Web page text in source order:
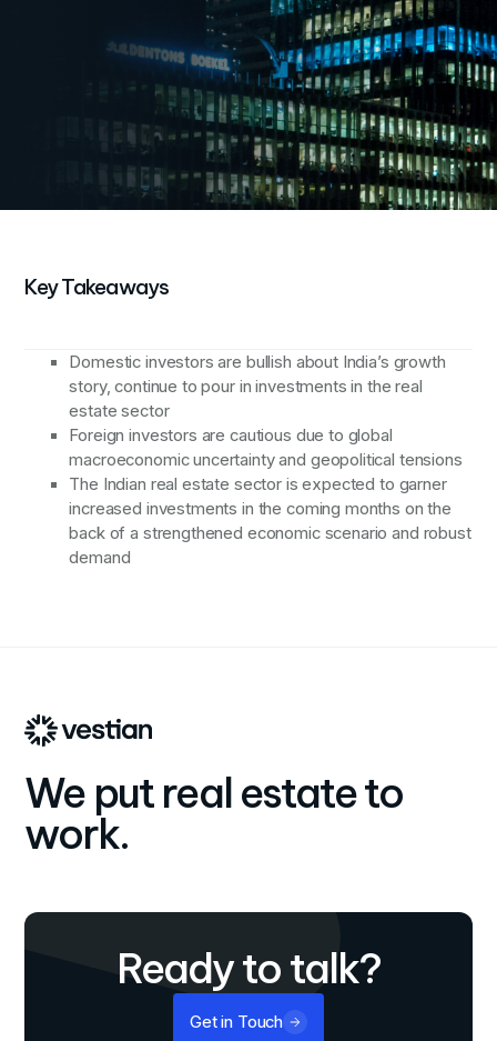
Domestic investors invested around USD 541 Mn
across multiple deals
Commercial and residential assets received
significant investments
Key Takeaways
Domestic investors are bullish about India’s growth
story, continue to pour in investments in the real
estate sector
Foreign investors are cautious due to global
macroeconomic uncertainty and geopolitical tensions
The Indian real estate sector is expected to garner
increased investments in the coming months on the
back of a strengthened economic scenario and robust
demand
We put real estate to
work.
Ready to talk?
Get in Touch